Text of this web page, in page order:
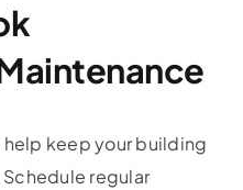
keep your building
regular